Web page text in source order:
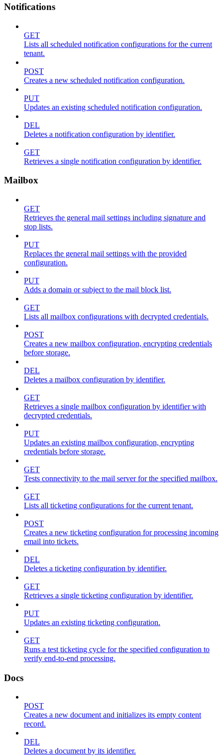
Notifications
GET
Lists all scheduled notification configurations for the current
tenant.
POST
Creates a new scheduled notification configuration.
PUT
Updates an existing scheduled notification configuration.
DEL
Deletes a notification configuration by identifier.
GET
Retrieves a single notification configuration by identifier.
Mailbox
GET
Retrieves the general mail settings including signature and
stop lists.
PUT
Replaces the general mail settings with the provided
configuration.
PUT
Adds a domain or subject to the mail block list.
GET
Lists all mailbox configurations with decrypted credentials.
POST
Creates a new mailbox configuration, encrypting credentials
before storage.
DEL
Deletes a mailbox configuration by identifier.
GET
Retrieves a single mailbox configuration by identifier with
decrypted credentials.
PUT
Updates an existing mailbox configuration, encrypting
credentials before storage.
GET
Tests connectivity to the mail server for the specified mailbox.
GET
Lists all ticketing configurations for the current tenant.
POST
Creates a new ticketing configuration for processing incoming
email into tickets.
DEL
Deletes a ticketing configuration by identifier.
GET
Retrieves a single ticketing configuration by identifier.
PUT
Updates an existing ticketing configuration.
GET
Runs a test ticketing cycle for the specified configuration to
verify end-to-end processing.
Docs
POST
Creates a new document and initializes its empty content
record.
DEL
Deletes a document by its identifier.